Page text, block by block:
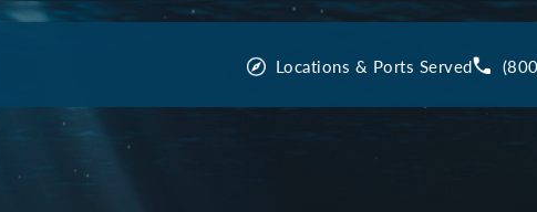
Locations & Ports Served